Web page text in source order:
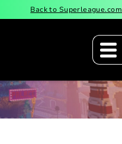
Back to Superleague.com